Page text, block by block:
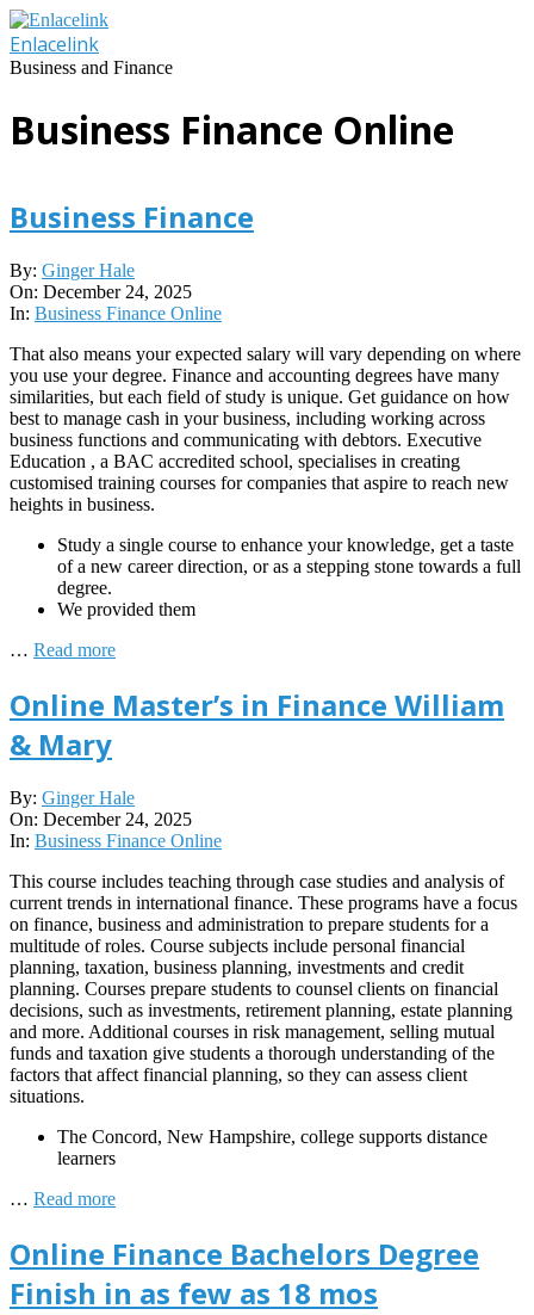
Skip
to
content
Enlacelink
Business and Finance
Business Finance Online
Business Finance
2025-
12-
24
By: Ginger Hale
On: December 24, 2025
In: Business Finance Online
That also means your expected salary will vary depending on where
you use your degree. Finance and accounting degrees have many
similarities, but each field of study is unique. Get guidance on how
best to manage cash in your business, including working across
business functions and communicating with debtors. Executive
Education , a BAC accredited school, specialises in creating
customised training courses for companies that aspire to reach new
heights in business.
Study a single course to enhance your knowledge, get a taste
of a new career direction, or as a stepping stone towards a full
degree.
We provided them
… Read more
Online Master’s in Finance William
& Mary
2025-
12-
24
By: Ginger Hale
On: December 24, 2025
In: Business Finance Online
This course includes teaching through case studies and analysis of
current trends in international finance. These programs have a focus
on finance, business and administration to prepare students for a
multitude of roles. Course subjects include personal financial
planning, taxation, business planning, investments and credit
planning. Courses prepare students to counsel clients on financial
decisions, such as investments, retirement planning, estate planning
and more. Additional courses in risk management, selling mutual
funds and taxation give students a thorough understanding of the
factors that affect financial planning, so they can assess client
situations.
The Concord, New Hampshire, college supports distance
learners
… Read more
Online Finance Bachelors Degree
Finish in as few as 18 mos